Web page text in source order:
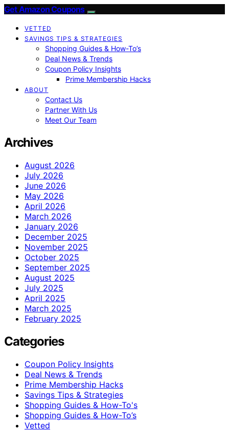
Get Amazon Coupons
VETTED
SAVINGS TIPS & STRATEGIES
Shopping Guides & How-To’s
Deal News & Trends
Coupon Policy Insights
Prime Membership Hacks
ABOUT
Contact Us
Partner With Us
Meet Our Team
Archives
August 2026
July 2026
June 2026
May 2026
April 2026
March 2026
January 2026
December 2025
November 2025
October 2025
September 2025
August 2025
July 2025
April 2025
March 2025
February 2025
Categories
Coupon Policy Insights
Deal News & Trends
Prime Membership Hacks
Savings Tips & Strategies
Shopping Guides & How-To's
Shopping Guides & How-To’s
Vetted